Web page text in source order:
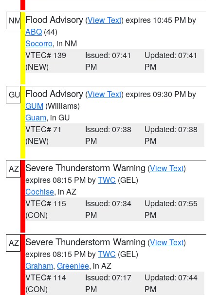
NM Flood Advisory (View Text) expires 10:45 PM by
ABQ (44)
Socorro, in NM
VTEC# 139
(NEW)
Issued: 07:41
PM
Updated: 07:41
PM
GU Flood Advisory (View Text) expires 09:30 PM by
GUM (Williams)
Guam, in GU
VTEC# 71
(NEW)
Issued: 07:38
PM
Updated: 07:38
PM
AZ Severe Thunderstorm Warning (View Text)
expires 08:15 PM byTWC (GEL)
Cochise, in AZ
VTEC# 115
(CON)
Issued: 07:34
PM
Updated: 07:55
PM
AZ Severe Thunderstorm Warning (View Text)
expires 08:15 PM byTWC (GEL)
Graham, Greenlee, in AZ
VTEC# 114
(CON)
Issued: 07:17
PM
Updated: 07:44
PM